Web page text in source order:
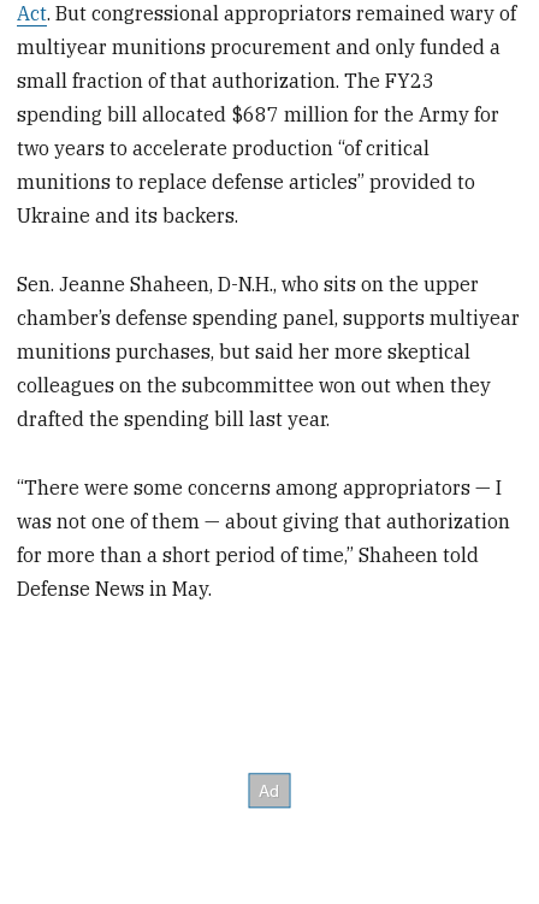
Act. But congressional appropriators remained wary of
multiyear munitions procurement and only funded a
small fraction of that authorization. The FY23
spending bill allocated $687 million for the Army for
two years to accelerate production “of critical
munitions to replace defense articles” provided to
Ukraine and its backers.
Sen. Jeanne Shaheen, D-N.H., who sits on the upper
chamber’s defense spending panel, supports multiyear
munitions purchases, but said her more skeptical
colleagues on the subcommittee won out when they
drafted the spending bill last year.
“There were some concerns among appropriators — I
was not one of them — about giving that authorization
for more than a short period of time,” Shaheen told
Defense News in May.